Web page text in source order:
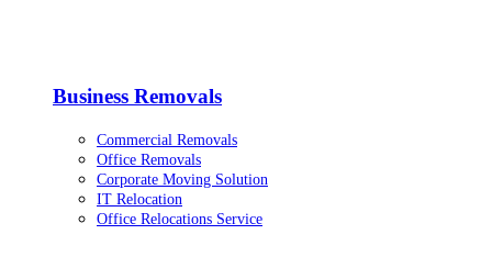
Business Removals
Commercial Removals
Office Removals
Corporate Moving Solution
IT Relocation
Office Relocations Service